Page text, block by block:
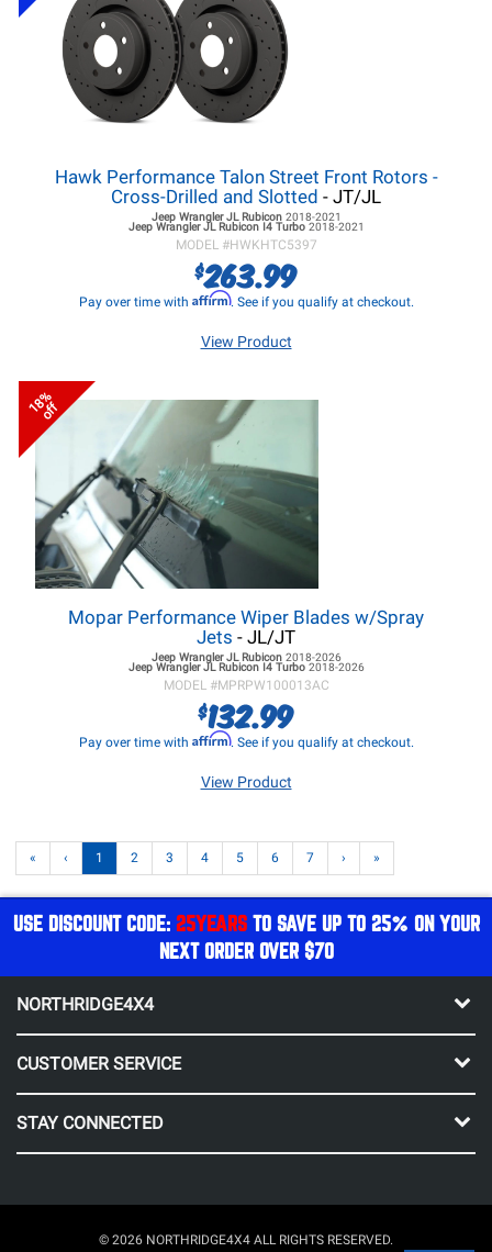
Hawk Performance Talon Street Front Rotors -
Cross-Drilled and Slotted - JT/JL
Jeep Wrangler JLRubicon 2018-2021
Jeep Wrangler JLRubicon I4 Turbo 2018-2021
MODEL #HWKHTC5397
$263.99
Pay over time with Affirm. See if you qualify at checkout.
View Product
18%
off
Mopar Performance Wiper Blades w/Spray
Jets - JL/JT
Jeep Wrangler JLRubicon 2018-2026
Jeep Wrangler JLRubicon I4 Turbo 2018-2026
MODEL #MPRPW100013AC
$132.99
Pay over time with Affirm. See if you qualify at checkout.
View Product
« ‹ 1 2 3 4 5 6 7 › »
USE DISCOUNT CODE: 25YEARSTO SAVE UP TO 25% ON YOUR
NEXT ORDER OVER $70
NORTHRIDGE4X4
CUSTOMER SERVICE
STAY CONNECTED
© 2026 NORTHRIDGE4X4 ALL RIGHTS RESERVED.